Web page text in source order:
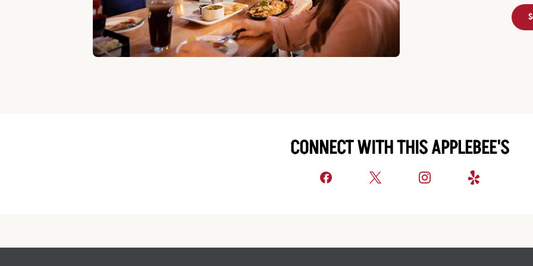
CONNECT WITH THIS APPLEBEE'S